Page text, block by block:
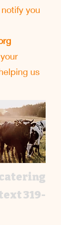
you
us
319-